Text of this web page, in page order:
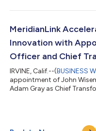
MeridianLink
Innovation with
Officer and Chief
IRVINE, Calif.--(BUSINESS
appointment of John
Adam Gray as Chief